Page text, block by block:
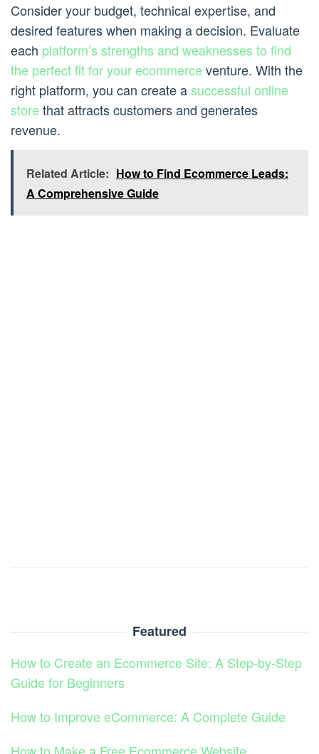
Consider your budget, technical expertise, and
desired features when making a decision. Evaluate
each platform’s strengths and weaknesses to find
the perfect fit for your ecommerceventure. With the
right platform, you can create asuccessful online
storethat attracts customers and generates
revenue.
Related Article: How to Find Ecommerce Leads:
A Comprehensive Guide
Featured
How to Create an Ecommerce Site: A Step-by-Step
Guide for Beginners
How to Improve eCommerce: A Complete Guide